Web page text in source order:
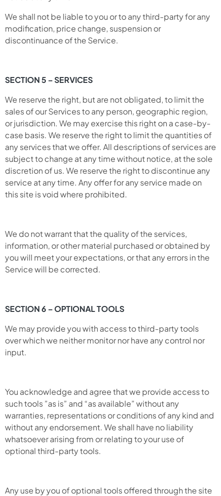
We shall not be liable to you or to any third-party for any
modification, price change, suspension or
discontinuance of the Service.
SECTION 5 – SERVICES
We reserve the right, but are not obligated, to limit the
sales of our Services to any person, geographic region,
or jurisdiction. We may exercise this right on a case-by-
case basis. We reserve the right to limit the quantities of
any services that we offer. All descriptions of services are
subject to change at any time without notice, at the sole
discretion of us. We reserve the right to discontinue any
service at any time. Any offer for any service made on
this site is void where prohibited.
We do not warrant that the quality of the services,
information, or other material purchased or obtained by
you will meet your expectations, or that any errors in the
Service will be corrected.
SECTION 6 – OPTIONAL TOOLS
We may provide you with access to third-party tools
over which we neither monitor nor have any control nor
input.
You acknowledge and agree that we provide access to
such tools ”as is” and “as available” without any
warranties, representations or conditions of any kind and
without any endorsement. We shall have no liability
whatsoever arising from or relating to your use of
optional third-party tools.
Any use by you of optional tools offered through the site